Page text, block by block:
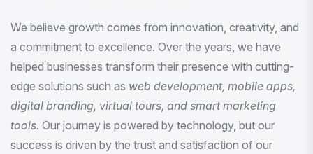
We believe growth comes from innovation, creativity, and
a commitment to excellence. Over the years, we have
helped businesses transform their presence with cutting-
edge solutions such as web development, mobile apps,
digital branding, virtual tours, and smart marketing
tools . Our journey is powered by technology, but our
success is driven by the trust and satisfaction of our